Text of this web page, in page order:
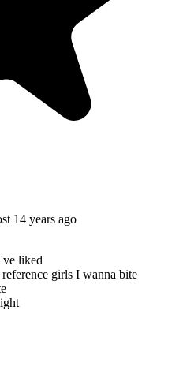
14 years ago
liked
girls I wanna bite